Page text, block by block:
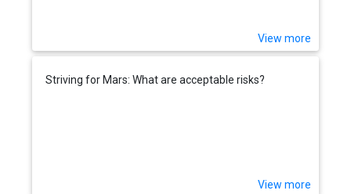
View more
Striving for Mars: What are acceptable risks?
View more